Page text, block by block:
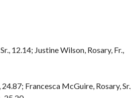
12.14; Justine Wilson, Rosary, Fr.,
Francesca McGuire, Rosary,